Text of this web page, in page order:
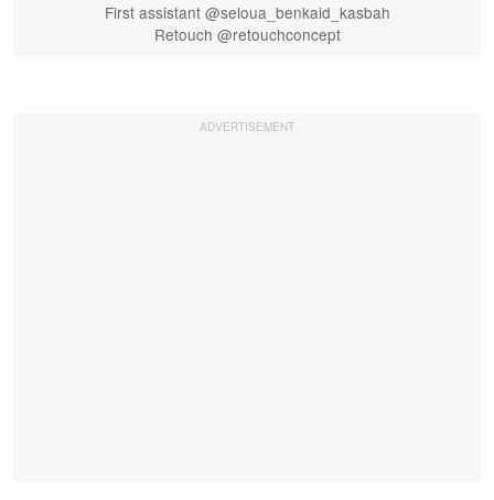
First assistant @seloua_benkaid_kasbah
Retouch @retouchconcept